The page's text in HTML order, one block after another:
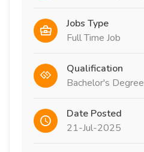
Jobs Type
Full Time Job
Qualification
Bachelor's Degree
Date Posted
21-Jul-2025